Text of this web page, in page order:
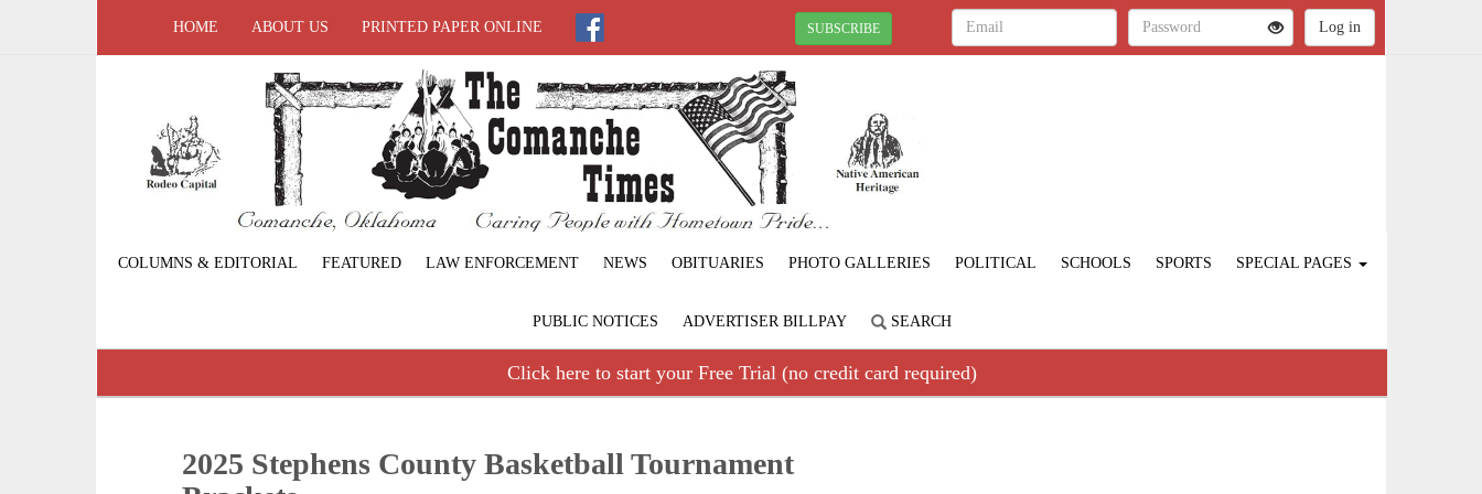
HOME ABOUT US PRINTED PAPER ONLINE SUBSCRIBE
COLUMNS & EDITORIAL FEATURED LAW ENFORCEMENT NEWS OBITUARIES PHOTO GALLERIES POLITICAL SCHOOLS SPORTS SPECIAL PAGES
PUBLIC NOTICES ADVERTISER BILLPAY SEARCH
Click here to start your Free Trial (no credit card required)
2025 Stephens County Basketball Tournament